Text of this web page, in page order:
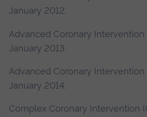
January 2012.
Advanced Coronary Intervention
January 2013.
Advanced Coronary Intervention
January 2014.
Complex Coronary Intervention